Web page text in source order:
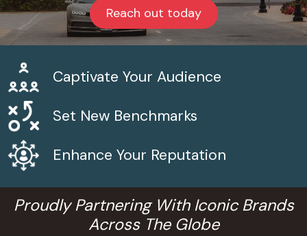
Reach out today
Captivate Your Audience
Set New Benchmarks
Enhance Your Reputation
Proudly Partnering With Iconic Brands
Across The Globe